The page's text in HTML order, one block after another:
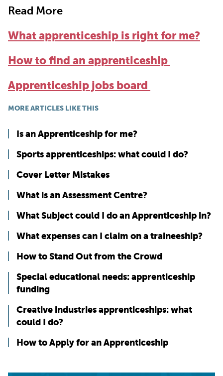
Read More
What apprenticeship is right for me?
How to find an apprenticeship
Apprenticeship jobs board
MORE ARTICLES LIKE THIS
Is an Apprenticeship for me?
Sports apprenticeships: what could I do?
Cover Letter Mistakes
What is an Assessment Centre?
What Subject could I do an Apprenticeship in?
What expenses can I claim on a traineeship?
How to Stand Out from the Crowd
Special educational needs: apprenticeship
funding
Creative industries apprenticeships: what
could I do?
How to Apply for an Apprenticeship